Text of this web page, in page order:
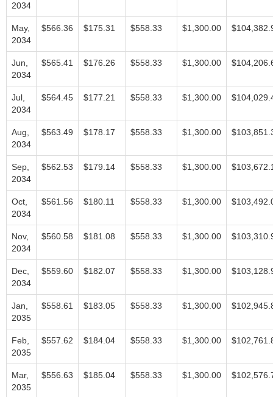
2034
May,
2034
$566.36 $175.31 $558.33 $1,300.00
Jun,
2034
$565.41 $176.26 $558.33 $1,300.00
Jul,
2034
$564.45 $177.21 $558.33 $1,300.00
Aug,
2034
$563.49 $178.17 $558.33 $1,300.00
Sep,
2034
$562.53 $179.14 $558.33 $1,300.00
Oct,
2034
$561.56 $180.11 $558.33 $1,300.00
Nov,
2034
$560.58 $181.08 $558.33 $1,300.00
Dec,
2034
$559.60 $182.07 $558.33 $1,300.00
Jan,
2035
$558.61 $183.05 $558.33 $1,300.00
Feb,
2035
$557.62 $184.04 $558.33 $1,300.00
Mar,
2035
$556.63 $185.04 $558.33 $1,300.00